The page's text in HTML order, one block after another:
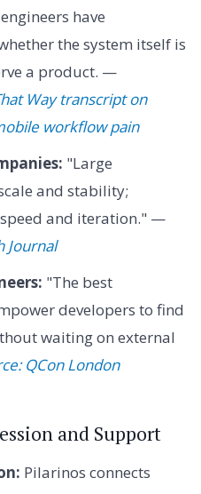
have
the system itself is
a product. —
Way transcript on
workflow pain
"Large
and stability;
and iteration." —
Journal
"The best
developers to find
waiting on external
QCon London
and Support
Pilarinos connects